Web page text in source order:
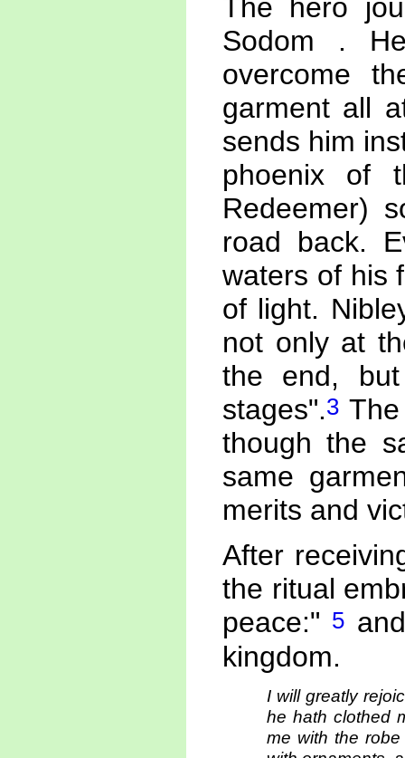
The hero
Sodom .
overcome
garment all
sends him
phoenix of
Redeemer)
road back.
waters of his
of light.
not only at
the end,
stages".3
though the
same
merits and
After
the ritual
peace:" 5
kingdom.
I will greatly
he hath clothed
me with the